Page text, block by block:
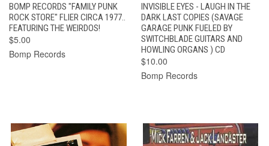
BOMP RECORDS "FAMILY PUNK
ROCK STORE" FLIER CIRCA 1977..
FEATURING THE WEIRDOS!
$5.00
Bomp Records
INVISIBLE EYES - LAUGH IN THE
DARK LAST COPIES (SAVAGE
GARAGE PUNK FUELED BY
SWITCHBLADE GUITARS AND
HOWLING ORGANS ) CD
$10.00
Bomp Records